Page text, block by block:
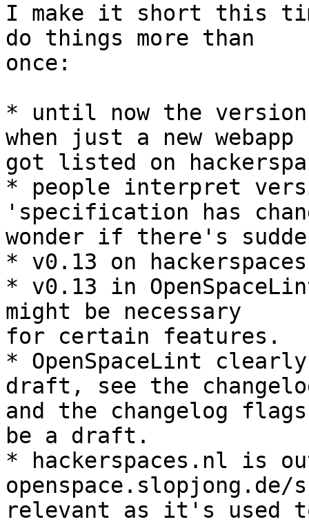
I make it short this
do things more than
once:
* until now the version
when just a new webapp
got listed on
* people interpret
'specification has
wonder if there's
* v0.13 on
* v0.13 in
might be necessary
for certain features.
* OpenSpaceLint
draft, see the
and the changelog
be a draft.
* hackerspaces.nl is
relevant as it's used